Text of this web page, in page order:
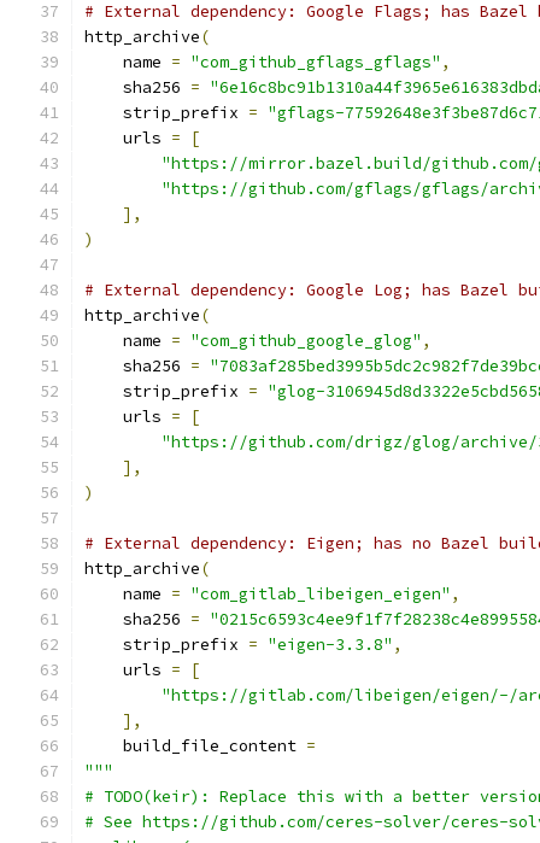
# External dependency: Google Flags; has
http_archive(
    name
= "com_github_gflags_gflags" ,
    sha256
=
    strip_prefix
= "gflags-
    urls
=
[
"https://mirror.bazel.build/github.com/
"https://github.com/gflags/gflags/
],
)
# External dependency: Google Log; has Bazel
http_archive(
    name
= "com_github_google_glog" ,
    sha256
=
    strip_prefix
= "glog-
    urls
=
[
"https://github.com/drigz/glog/archive/
],
)
# External dependency: Eigen; has no Bazel
http_archive(
    name
= "com_gitlab_libeigen_eigen" ,
    sha256
=
    strip_prefix
= "eigen-3.3.8" ,
    urls
=
[
"https://gitlab.com/libeigen/eigen/-/
],
    build_file_content
=
"""
# TODO(keir): Replace this with a better
# See https://github.com/ceres-solver/ceres-